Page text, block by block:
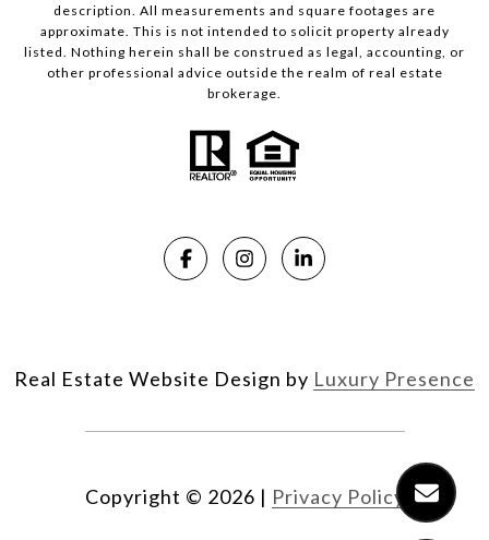
description. All measurements and square footages are
approximate. This is not intended to solicit property already
listed. Nothing herein shall be construed as legal, accounting, or
other professional advice outside the realm of real estate
brokerage.
Real Estate Website Design by Luxury Presence
Copyright © 2026 | Privacy Policy